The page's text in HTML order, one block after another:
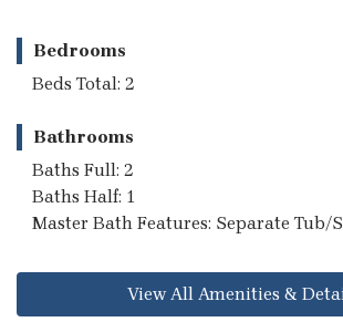
Bedrooms
Beds Total: 2
Bathrooms
Baths Full: 2
Baths Half: 1
Master Bath Features: Separate Tub/
View All Amenities &